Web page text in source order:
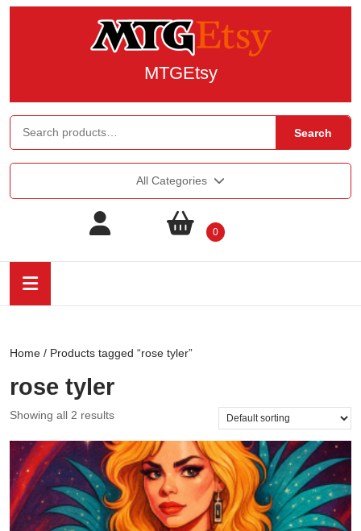
MTGEtsy
Search
All Categories
0
Home / Products tagged “rose tyler”
rose tyler
Showing all 2 results